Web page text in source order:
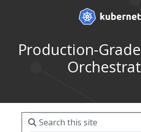
Production-